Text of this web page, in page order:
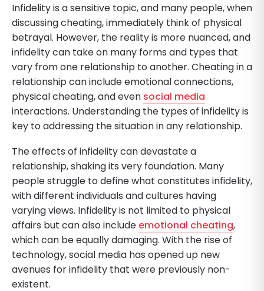
Infidelity is a sensitive topic, and many people, when
discussing cheating, immediately think of physical
betrayal. However, the reality is more nuanced, and
infidelity can take on many forms and types that
vary from one relationship to another. Cheating in a
relationship can include emotional connections,
physical cheating, and even social media
interactions. Understanding the types of infidelity is
key to addressing the situation in any relationship.
The effects of infidelity can devastate a
relationship, shaking its very foundation. Many
people struggle to define what constitutes infidelity,
with different individuals and cultures having
varying views. Infidelity is not limited to physical
affairs but can also include emotional cheating,
which can be equally damaging. With the rise of
technology, social media has opened up new
avenues for infidelity that were previously non-
existent.